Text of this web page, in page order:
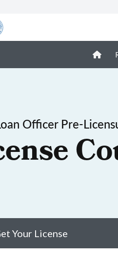
Officer Pre-
Your License